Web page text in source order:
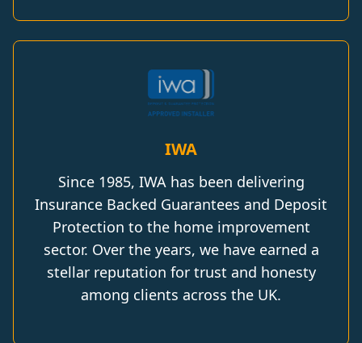
IWA
Since 1985, IWA has been delivering
Insurance Backed Guarantees and Deposit
Protection to the home improvement
sector. Over the years, we have earned a
stellar reputation for trust and honesty
among clients across the UK.